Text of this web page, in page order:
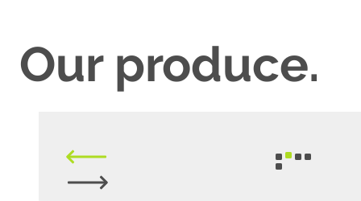
Our produce.